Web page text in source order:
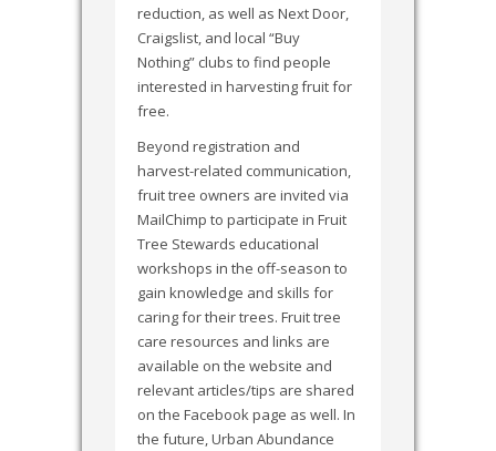
reduction, as well as Next Door,
Craigslist, and local “Buy
Nothing” clubs to find people
interested in harvesting fruit for
free.
Beyond registration and
harvest-related communication,
fruit tree owners are invited via
MailChimp to participate in Fruit
Tree Stewards educational
workshops in the off-season to
gain knowledge and skills for
caring for their trees. Fruit tree
care resources and links are
available on the website and
relevant articles/tips are shared
on the Facebook page as well. In
the future, Urban Abundance